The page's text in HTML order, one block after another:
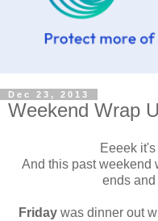
Dec 23, 2013
Weekend Wrap
Eeeek
And this past weekend
ends
Fridaywas dinner out